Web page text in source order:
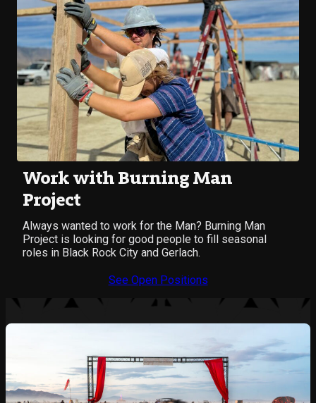
Work with Burning Man
Project
Always wanted to work for the Man? Burning Man
Project is looking for good people to fill seasonal
roles in Black Rock City and Gerlach.
See Open Positions